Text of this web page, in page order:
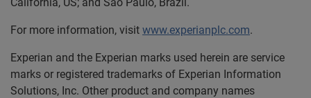
For more information, visit www.experianplc.com.
Experian and the Experian marks used herein are service
marks or registered trademarks of Experian Information
Solutions, Inc. Other product and company names